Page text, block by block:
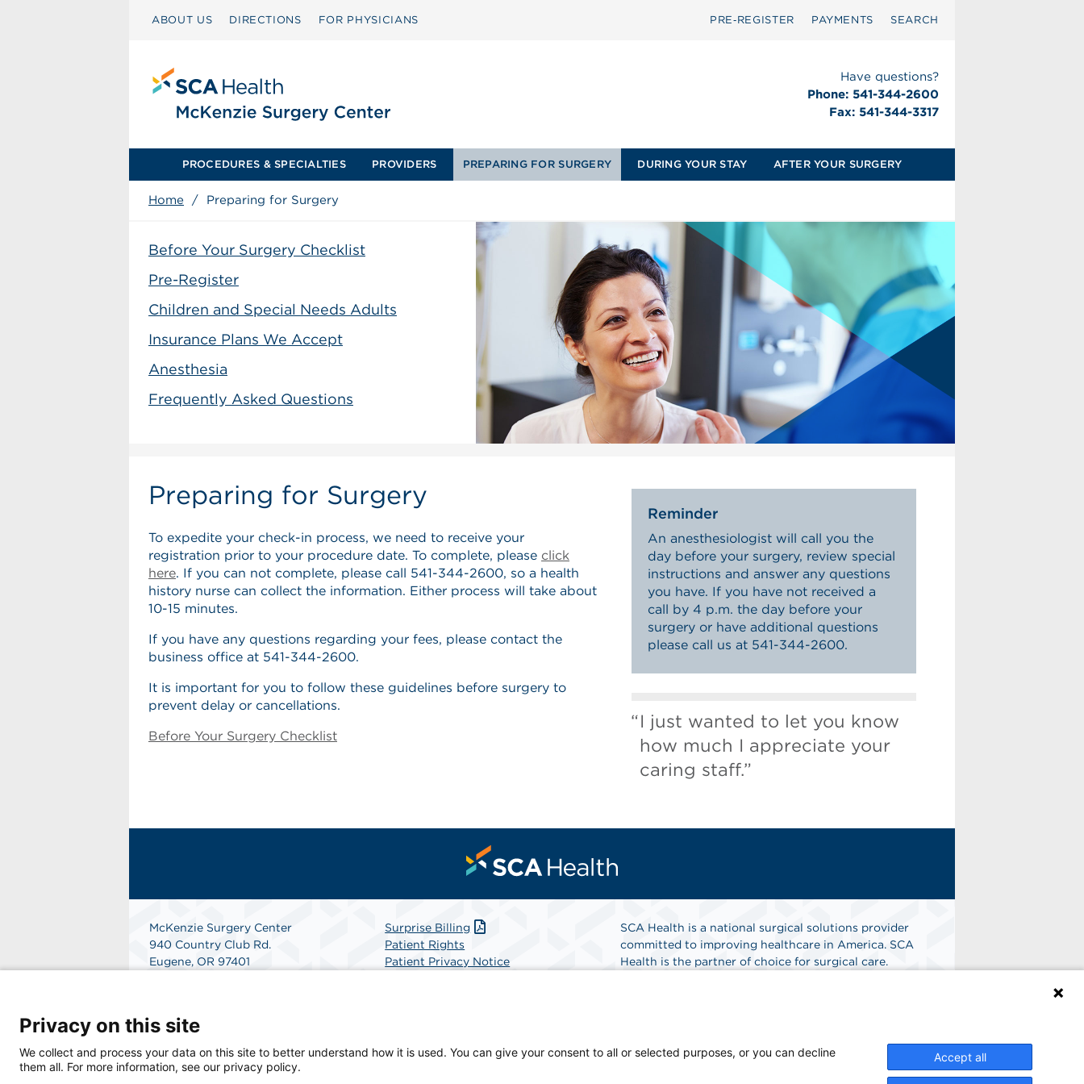
ABOUT US DIRECTIONS FOR PHYSICIANS PRE‑REGISTER PAYMENTS SEARCH
Have questions?
Phone: 541-344-2600
Fax: 541-344-3317
PROCEDURES & SPECIALTIES PROVIDERS PREPARING FOR SURGERY DURING YOUR STAY AFTER YOUR SURGERY
Home / Preparing for Surgery
Before Your Surgery Checklist
Pre-Register
Children and Special Needs Adults
Insurance Plans We Accept
Anesthesia
Frequently Asked Questions
Preparing for Surgery
To expedite your check-in process, we need to receive your
registration prior to your procedure date. To complete, please click
here. If you can not complete, please call 541-344-2600, so a health
history nurse can collect the information. Either process will take about
10-15 minutes.
If you have any questions regarding your fees, please contact the
business office at 541-344-2600.
It is important for you to follow these guidelines before surgery to
prevent delay or cancellations.
Before Your Surgery Checklist
Reminder
An anesthesiologist will call you the
day before your surgery, review special
instructions and answer any questions
you have. If you have not received a
call by 4 p.m. the day before your
surgery or have additional questions
please call us at 541-344-2600.
I just wanted to let you know
how much I appreciate your
caring staff.”
McKenzie Surgery Center
940 Country Club Rd.
Eugene, OR 97401
Surprise Billing
Patient Rights
Patient Privacy Notice
SCA Health is a national surgical solutions provider
committed to improving healthcare in America. SCA
Health is the partner of choice for surgical care.
Privacy on this site
We collect and process your data on this site to better understand how it is used. You can give your consent to all or selected purposes, or you can decline
them all. For more information, see our privacy policy.
Accept all